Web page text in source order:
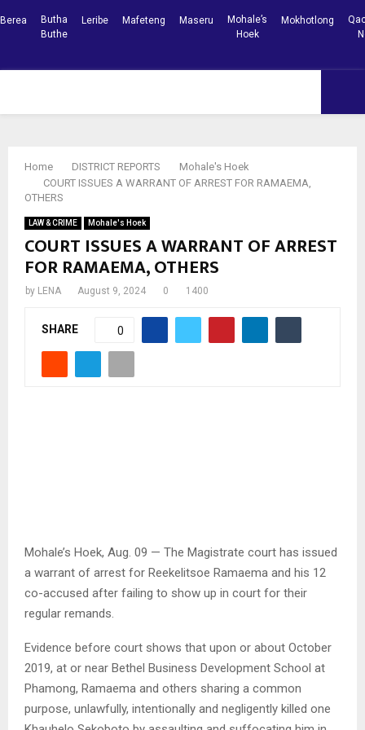
Berea
Butha
Buthe
Leribe Mafeteng Maseru
Mohale’s
Hoek
Mokhotlong
Home DISTRICT REPORTS
Mohale's Hoek
COURT ISSUES A WARRANT OF ARREST FOR RAMAEMA,
OTHERS
LAW & CRIME Mohale's Hoek
COURT ISSUES A WARRANT OF ARREST
FOR RAMAEMA, OTHERS
by LENA August 9, 2024 0 1400
SHARE 0
Mohale’s Hoek, Aug. 09 — The Magistrate court has issued
a warrant of arrest for Reekelitsoe Ramaema and his 12
co-accused after failing to show up in court for their
regular remands.
Evidence before court shows that upon or about October
2019, at or near Bethel Business Development School at
Phamong, Ramaema and others sharing a common
purpose, unlawfully, intentionally and negligently killed one